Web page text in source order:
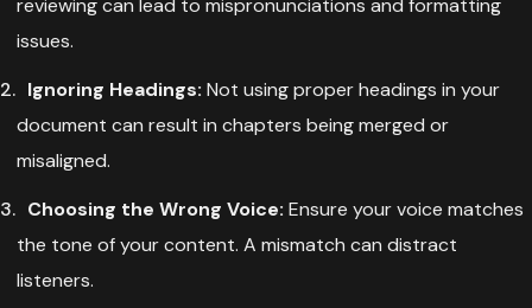
reviewing can lead to mispronunciations and formatting
issues.
Ignoring Headings: Not using proper headings in your
document can result in chapters being merged or
misaligned.
Choosing the Wrong Voice: Ensure your voice matches
the tone of your content. A mismatch can distract
listeners.